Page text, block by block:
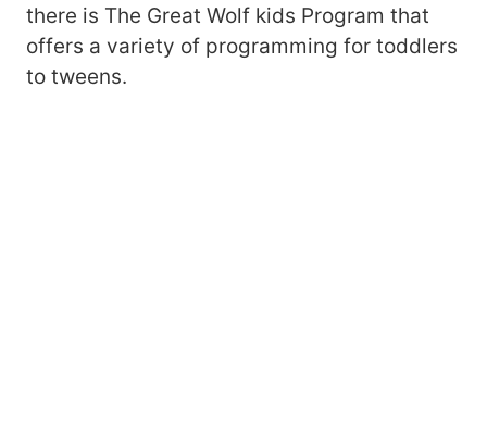
there is The Great Wolf kids Program that
offers a variety of programming for toddlers
to tweens.